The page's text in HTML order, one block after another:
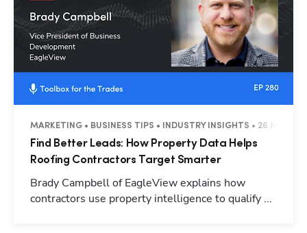
MARKETING • BUSINESS TIPS • INDUSTRY INSIGHTS • 26
Find Better Leads: How Property Data Helps
Roofing Contractors Target Smarter
Brady Campbell of EagleView explains how
contractors use property intelligence to qualify ...